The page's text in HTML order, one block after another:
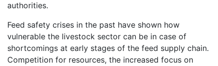
authorities.
Feed safety crises in the past have shown how
vulnerable the livestock sector can be in case of
shortcomings at early stages of the feed supply chain.
Competition for resources, the increased focus on